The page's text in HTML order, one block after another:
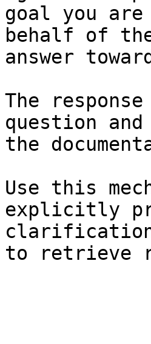
goal you
behalf of
answer
The
question
the
Use this
explicitly